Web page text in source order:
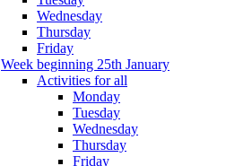
Wednesday
Thursday
Friday
Week beginning 25th January
Activities for all
Monday
Tuesday
Wednesday
Thursday
Friday